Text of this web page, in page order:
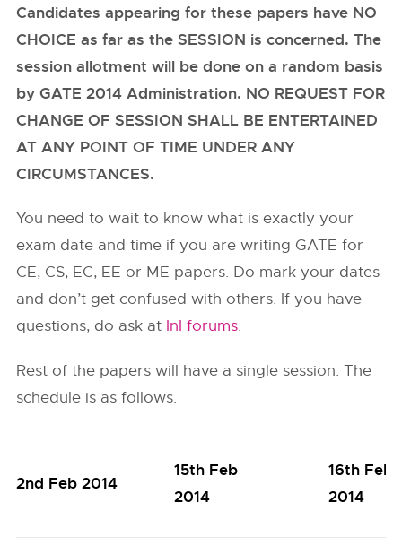
Candidates appearing for these papers have NO
CHOICE as far as the SESSION is concerned. The
session allotment will be done on a random basis
by GATE 2014 Administration. NO REQUEST FOR
CHANGE OF SESSION SHALL BE ENTERTAINED
AT ANY POINT OF TIME UNDER ANY
CIRCUMSTANCES.
You need to wait to know what is exactly your
exam date and time if you are writing GATE for
CE, CS, EC, EE or ME papers. Do mark your dates
and don’t get confused with others. If you have
questions, do ask at InI forums.
Rest of the papers will have a single session. The
schedule is as follows.
2nd Feb 2014
15th Feb
2014
16th Feb
2014